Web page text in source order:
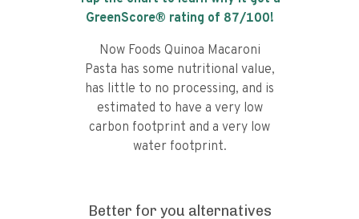
GreenScore® rating of 87/100!
Now Foods Quinoa Macaroni
Pasta has some nutritional value,
has little to no processing, and is
estimated to have a very low
carbon footprint and a very low
water footprint.
Better for you alternatives